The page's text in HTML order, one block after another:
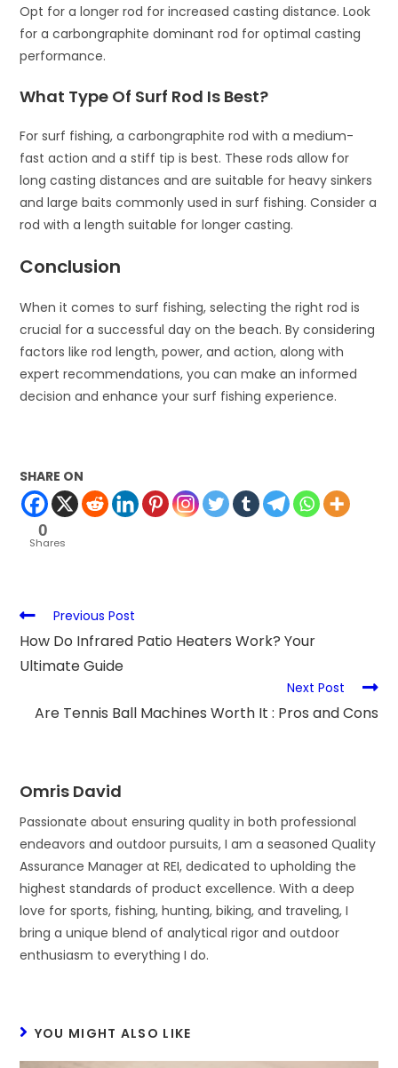
Opt for a longer rod for increased casting distance. Look
for a carbongraphite dominant rod for optimal casting
performance.
What Type Of Surf Rod Is Best?
For surf fishing, a carbongraphite rod with a medium-
fast action and a stiff tip is best. These rods allow for
long casting distances and are suitable for heavy sinkers
and large baits commonly used in surf fishing. Consider a
rod with a length suitable for longer casting.
Conclusion
When it comes to surf fishing, selecting the right rod is
crucial for a successful day on the beach. By considering
factors like rod length, power, and action, along with
expert recommendations, you can make an informed
decision and enhance your surf fishing experience.
SHARE ON
0
Shares
Previous Post
How Do Infrared Patio Heaters Work? Your
Ultimate Guide
Next Post
Are Tennis Ball Machines Worth It : Pros and Cons
Omris David
Passionate about ensuring quality in both professional
endeavors and outdoor pursuits, I am a seasoned Quality
Assurance Manager at REI, dedicated to upholding the
highest standards of product excellence. With a deep
love for sports, fishing, hunting, biking, and traveling, I
bring a unique blend of analytical rigor and outdoor
enthusiasm to everything I do.
YOU MIGHT ALSO LIKE